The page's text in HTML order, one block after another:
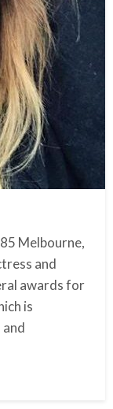
Melbourne,
and
awards for
is